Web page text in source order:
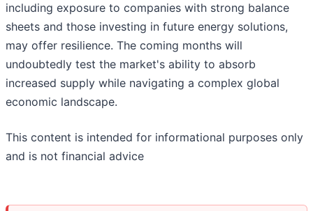
including exposure to companies with strong balance
sheets and those investing in future energy solutions,
may offer resilience. The coming months will
undoubtedly test the market's ability to absorb
increased supply while navigating a complex global
economic landscape.
This content is intended for informational purposes only
and is not financial advice